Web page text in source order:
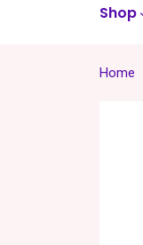
Shop
Home